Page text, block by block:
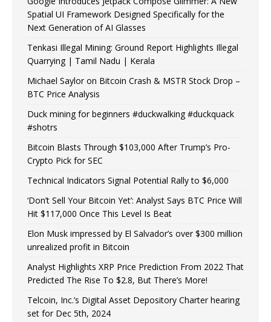
Spatial UI Framework Designed Specifically for the
Next Generation of AI Glasses
Tenkasi Illegal Mining: Ground Report Highlights Illegal
Quarrying | Tamil Nadu | Kerala
Michael Saylor on Bitcoin Crash & MSTR Stock Drop –
BTC Price Analysis
Duck mining for beginners #duckwalking #duckquack
#shotrs
Bitcoin Blasts Through $103,000 After Trump’s Pro-
Crypto Pick for SEC
Technical Indicators Signal Potential Rally to $6,000
‘Don’t Sell Your Bitcoin Yet’: Analyst Says BTC Price Will
Hit $117,000 Once This Level Is Beat
Elon Musk impressed by El Salvador’s over $300 million
unrealized profit in Bitcoin
Analyst Highlights XRP Price Prediction From 2022 That
Predicted The Rise To $2.8, But There’s More!
Telcoin, Inc.’s Digital Asset Depository Charter hearing
set for Dec 5th, 2024